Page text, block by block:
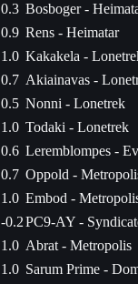
0.3 Bosboger -
0.9 Rens - Heimatar
1.0 Kakakela -
0.7 Akiainavas -
0.5 Nonni - Lonetrek
1.0 Todaki - Lonetrek
0.6 Leremblompes -
0.7 Oppold -
1.0 Embod -
-0.2PC9-AY -
1.0 Abrat - Metropolis
1.0 Sarum Prime -